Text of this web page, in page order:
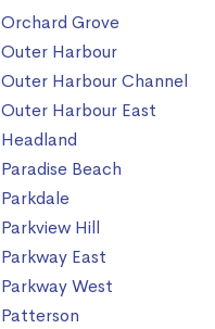
Orchard Grove
Outer Harbour
Outer Harbour Channel
Outer Harbour East
Headland
Paradise Beach
Parkdale
Parkview Hill
Parkway East
Parkway West
Patterson